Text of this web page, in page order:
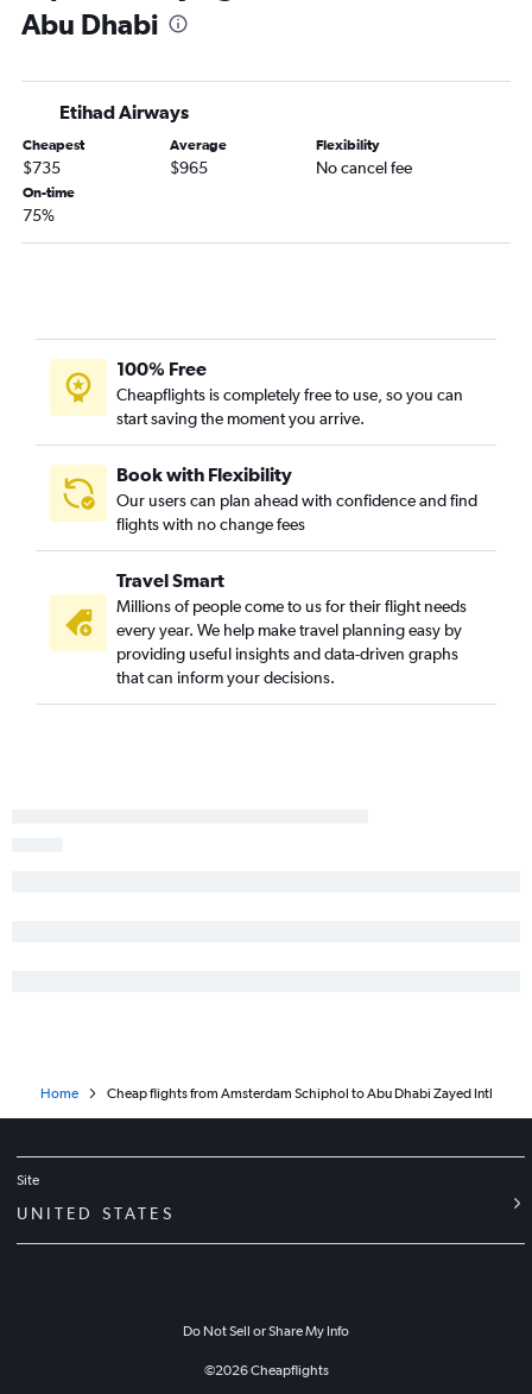
Abu Dhabi to Kochi flights
Abu Dhabi to New Delhi flights
Abu Dhabi to Kozhikode flights
Abu Dhabi to Thiruvananthapuram flights
Abu Dhabi to Salalah flights
Abu Dhabi to Ahmedabad flights
Abu Dhabi
Etihad Airways
Cheapest
$735
Average
$965
Flexibility
No cancel fee
On-time
75%
100% Free
Cheapflights is completely free to use, so you can
start saving the moment you arrive.
Book with Flexibility
Our users can plan ahead with confidence and find
flights with no change fees
Travel Smart
Millions of people come to us for their flight needs
every year. We help make travel planning easy by
providing useful insights and data-driven graphs
that can inform your decisions.
Home Cheap flights from Amsterdam Schiphol to Abu Dhabi Zayed Intl
Site
UNITED STATES
Do Not Sell or Share My Info
©2026Cheapflights